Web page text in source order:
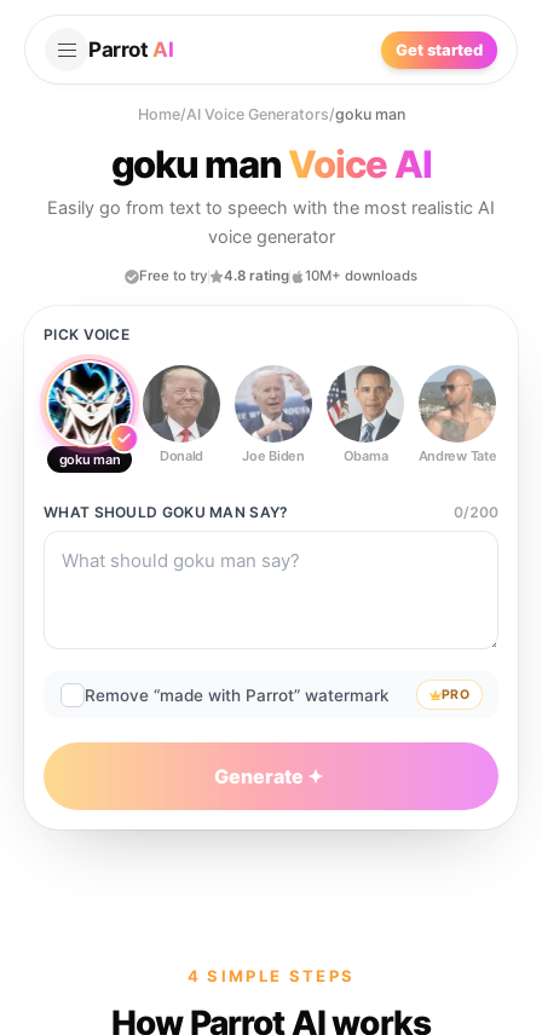
Parrot AI Get started
Home/AI Voice Generators/goku man
goku manVoice AI
Easily go from text to speech with the most realistic AI
voice generator
Free to try 4.8 rating 10M+ downloads
PICK VOICE
goku man Donald Joe Biden Obama Andrew Tate
WHAT SHOULD GOKU MAN SAY? 0/200
Remove “made with Parrot” watermark PRO
Generate
4 SIMPLE STEPS
How Parrot AI works